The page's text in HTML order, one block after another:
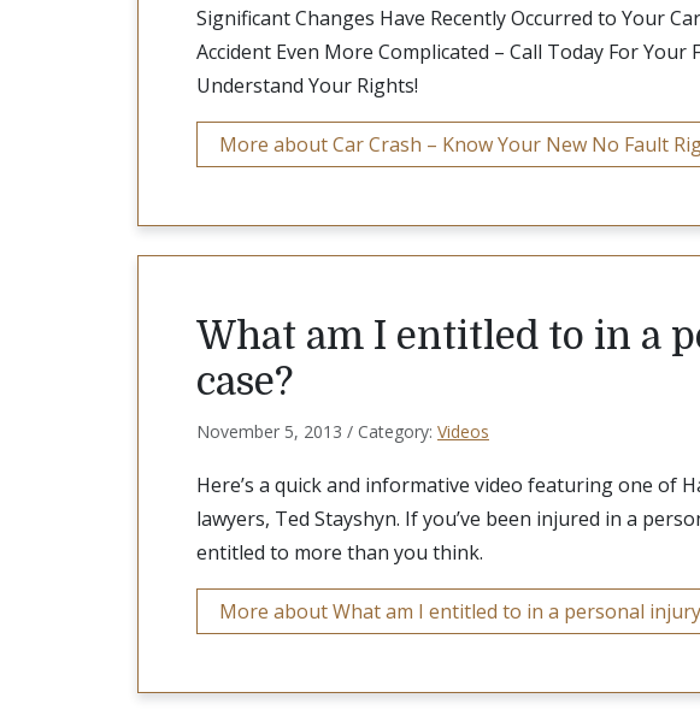
Significant Changes Have Recently Occurred to Your
Accident Even More Complicated – Call Today For Your
Understand Your Rights!
More about Car Crash – Know Your New No Fault
What am I entitled to in a
case?
November 5, 2013 / Category: Videos
Here’s a quick and informative video featuring one of
lawyers, Ted Stayshyn. If you’ve been injured in a
entitled to more than you think.
More about What am I entitled to in a personal injury